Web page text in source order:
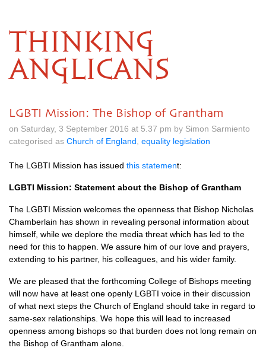
THINKING
ANGLICANS
LGBTI Mission: The Bishop of Grantham
on Saturday, 3 September 2016 at 5.37 pm by Simon Sarmiento
categorised as Church of England equality legislation
The LGBTI Mission has issued this statement:
LGBTI Mission: Statement about the Bishop of Grantham
The LGBTI Mission welcomes the openness that Bishop Nicholas
Chamberlain has shown in revealing personal information about
himself, while we deplore the media threat which has led to the
need for this to happen. We assure him of our love and prayers,
extending to his partner, his colleagues, and his wider family.
We are pleased that the forthcoming College of Bishops meeting
will now have at least one openly LGBTI voice in their discussion
of what next steps the Church of England should take in regard to
same-sex relationships. We hope this will lead to increased
openness among bishops so that burden does not long remain on
the Bishop of Grantham alone.